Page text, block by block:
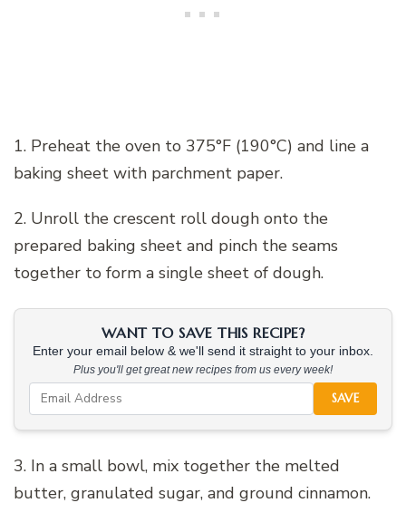
1. Preheat the oven to 375°F (190°C) and line a
baking sheet with parchment paper.
2. Unroll the crescent roll dough onto the
prepared baking sheet and pinch the seams
together to form a single sheet of dough.
WANT TO SAVE THIS RECIPE?
Enter your email below & we'll send it straight to your inbox.
Plus you'll get great new recipes from us every week!
SAVE
3. In a small bowl, mix together the melted
butter, granulated sugar, and ground cinnamon.